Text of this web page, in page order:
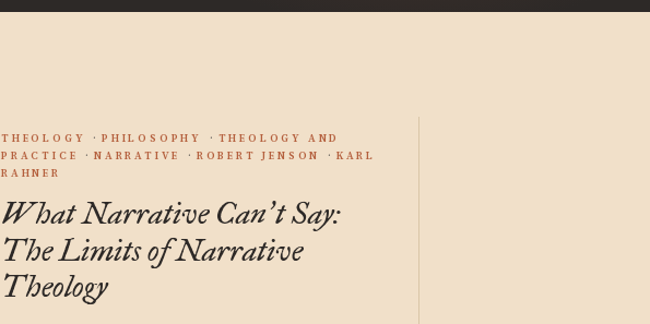
THEOLOGY PHILOSOPHY
THEOLOGY AND
PRACTICE
NARRATIVE ROBERT JENSON
KARL
RAHNER
What Narrative Can’t Say:
The Limits of Narrative
Theology